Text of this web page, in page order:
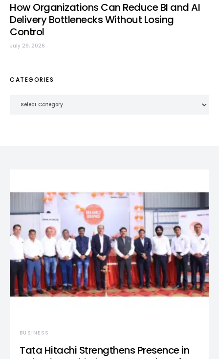
How Organizations Can Reduce BI and AI
Delivery Bottlenecks Without Losing
Control
July 29, 2026
CATEGORIES
BUSINESS
Tata Hitachi Strengthens Presence in